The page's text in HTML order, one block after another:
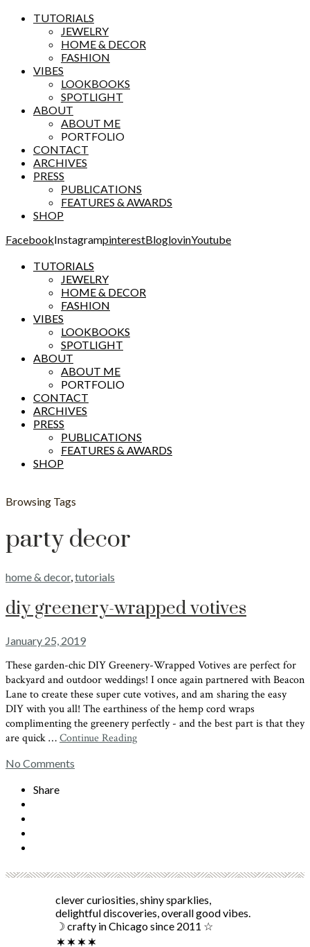
TUTORIALS
JEWELRY
HOME & DECOR
FASHION
VIBES
LOOKBOOKS
SPOTLIGHT
ABOUT
ABOUT ME
PORTFOLIO
CONTACT
ARCHIVES
PRESS
PUBLICATIONS
FEATURES & AWARDS
SHOP
FacebookInstagrampinterestBloglovinYoutube
TUTORIALS
JEWELRY
HOME & DECOR
FASHION
VIBES
LOOKBOOKS
SPOTLIGHT
ABOUT
ABOUT ME
PORTFOLIO
CONTACT
ARCHIVES
PRESS
PUBLICATIONS
FEATURES & AWARDS
SHOP
Browsing Tags
party decor
home & decor,tutorials
diy greenery-wrapped votives
January 25, 2019
These garden-chic DIY Greenery-Wrapped Votives are perfect for
backyard and outdoor weddings! I once again partnered with Beacon
Lane to create these super cute votives, and am sharing the easy
DIY with you all! The earthiness of the hemp cord wraps
complimenting the greenery perfectly - and the best part is that they
are quick …Continue Reading
No Comments
Share
clever curiosities, shiny sparklies,
delightful discoveries, overall good vibes.
☽ crafty in Chicago since 2011 ☆